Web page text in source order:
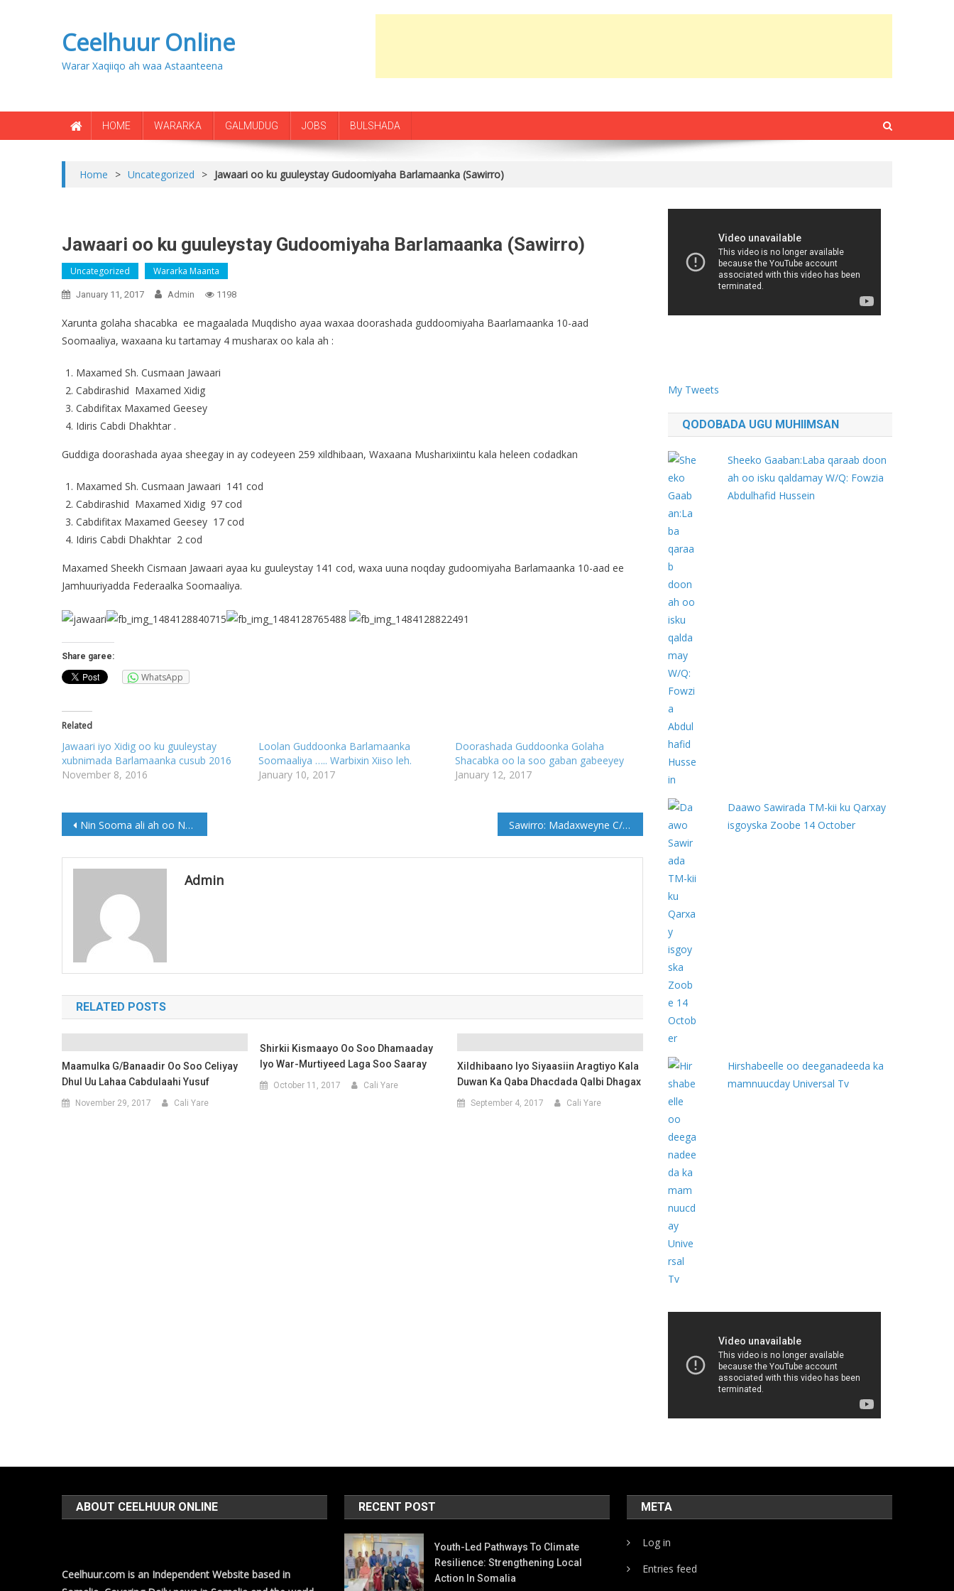
Ceelhuur Online
Warar Xaqiiqo ah waa Astaanteena
HOME WARARKA GALMUDUG JOBS BULSHADA
Home > Uncategorized > Jawaari oo ku guuleystay Gudoomiyaha Barlamaanka (Sawirro)
Jawaari oo ku guuleystay Gudoomiyaha Barlamaanka (Sawirro)
Uncategorized Wararka Maanta
January 11, 2017 Admin 1198
Xarunta golaha shacabka ee magaalada Muqdisho ayaa waxaa doorashada guddoomiyaha Baarlamaanka 10-aad
Soomaaliya, waxaana ku tartamay 4 musharax oo kala ah :
Maxamed Sh. Cusmaan Jawaari
Cabdirashid Maxamed Xidig
Cabdifitax Maxamed Geesey
Idiris Cabdi Dhakhtar .
Guddiga doorashada ayaa sheegay in ay codeyeen 259 xildhibaan, Waxaana Musharixiintu kala heleen codadkan
Maxamed Sh. Cusmaan Jawaari 141 cod
Cabdirashid Maxamed Xidig 97 cod
Cabdifitax Maxamed Geesey 17 cod
Idiris Cabdi Dhakhtar 2 cod
Maxamed Sheekh Cismaan Jawaari ayaa ku guuleystay 141 cod, waxa uuna noqday gudoomiyaha Barlamaanka 10-aad ee
Jamhuuriyadda Federaalka Soomaaliya.
Share garee:
WhatsApp
Related
Jawaari iyo Xidig oo ku guuleystay
xubnimada Barlamaanka cusub 2016
November 8, 2016
Loolan Guddoonka Barlamaanka
Soomaaliya ….. Warbixin Xiiso leh.
January 10, 2017
Doorashada Guddoonka Golaha
Shacabka oo la soo gaban gabeeyey
January 12, 2017
Post
navigation
Nin Sooma ali ah oo Noqday Wasiirka Socdaalka dalka Canada Sawirro: Madaxweyne C/kariin Guuleed Oo Cadaado lagu soo dhaweeyey
Admin
RELATED POSTS
Maamulka G/Banaadir Oo Soo Celiyay
Dhul Uu Lahaa Cabdulaahi Yusuf
November 29, 2017 Cali Yare
Shirkii Kismaayo Oo Soo Dhamaaday
Iyo War-Murtiyeed Laga Soo Saaray
October 11, 2017 Cali Yare
Xildhibaano Iyo Siyaasiin Aragtiyo Kala
Duwan Ka Qaba Dhacdada Qalbi Dhagax
September 4, 2017 Cali Yare
My Tweets
QODOBADA UGU MUHIIMSAN
Sheeko Gaaban:Laba qaraab doon
ah oo isku qaldamay W/Q: Fowzia
Abdulhafid Hussein
Daawo Sawirada TM-kii ku Qarxay
isgoyska Zoobe 14 October
Hirshabeelle oo deeganadeeda ka
mamnuucday Universal Tv
ABOUT CEELHUUR ONLINE
Ceelhuur.com is an Independent Website based in
RECENT POST
Youth-Led Pathways To Climate
Resilience: Strengthening Local
Action In Somalia
META
Log in
Entries feed